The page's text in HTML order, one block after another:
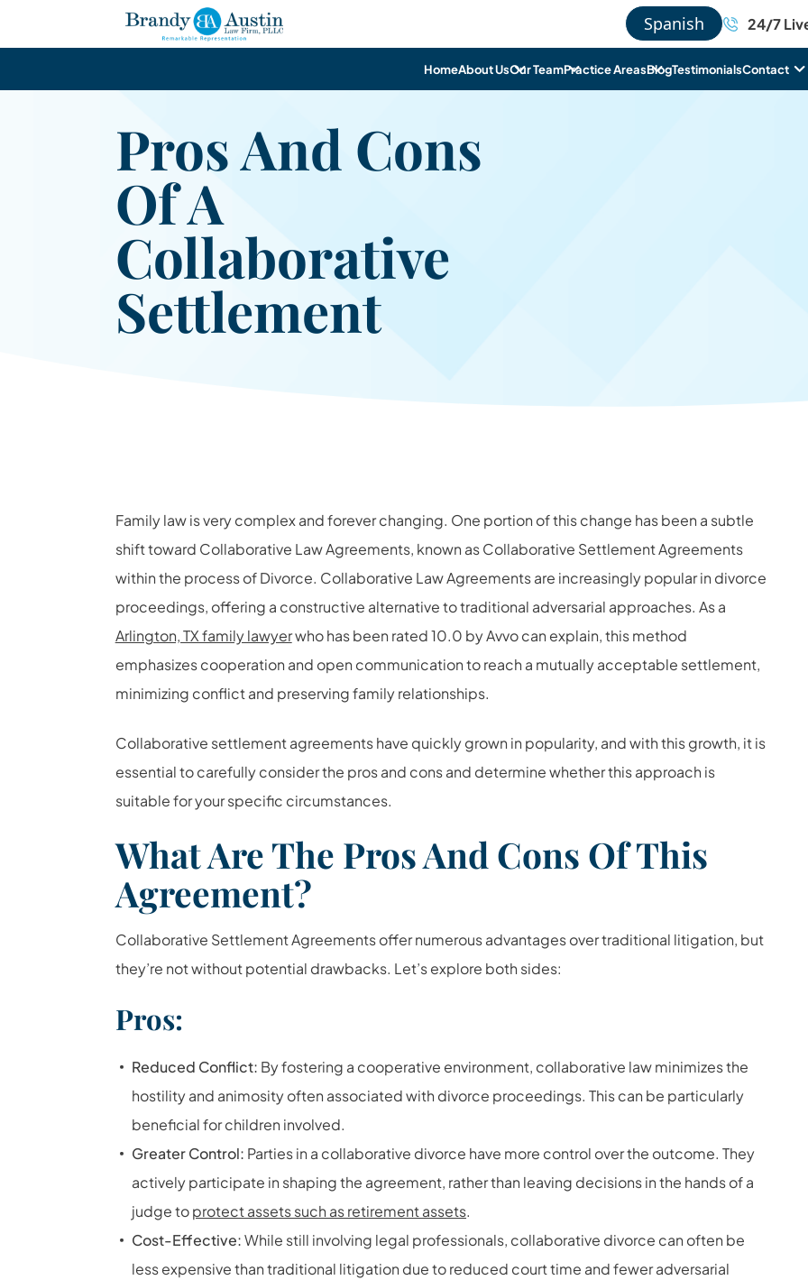
Spanish 24/7
HomeAbout UsOur TeamPractice AreasBlogTestimonialsContact
Pros And Cons
Of A
Collaborative
Settlement
Family law is very complex and forever changing. One portion of this change has been a subtle
shift toward Collaborative Law Agreements, known as Collaborative Settlement Agreements
within the process of Divorce. Collaborative Law Agreements are increasingly popular in divorce
proceedings, offering a constructive alternative to traditional adversarial approaches. As a
Arlington, TX family lawyerwho has been rated 10.0 by Avvo can explain, this method
emphasizes cooperation and open communication to reach a mutually acceptable settlement,
minimizing conflict and preserving family relationships.
Collaborative settlement agreements have quickly grown in popularity, and with this growth, it is
essential to carefully consider the pros and cons and determine whether this approach is
suitable for your specific circumstances.
What Are The Pros And Cons Of This
Agreement?
Collaborative Settlement Agreements offer numerous advantages over traditional litigation, but
they’re not without potential drawbacks. Let’s explore both sides:
Pros:
Reduced Conflict: By fostering a cooperative environment, collaborative law minimizes the
hostility and animosity often associated with divorce proceedings. This can be particularly
beneficial for children involved.
Greater Control: Parties in a collaborative divorce have more control over the outcome. They
actively participate in shaping the agreement, rather than leaving decisions in the hands of a
judge toprotect assets such as retirement assets.
Cost-Effective:While still involving legal professionals, collaborative divorce can often be
less expensive than traditional litigation due to reduced court time and fewer adversarial